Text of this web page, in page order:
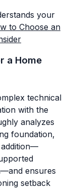
your
to Choose an
a Home
technical
with the
analyzes
foundation,
addition—
ensures
setback